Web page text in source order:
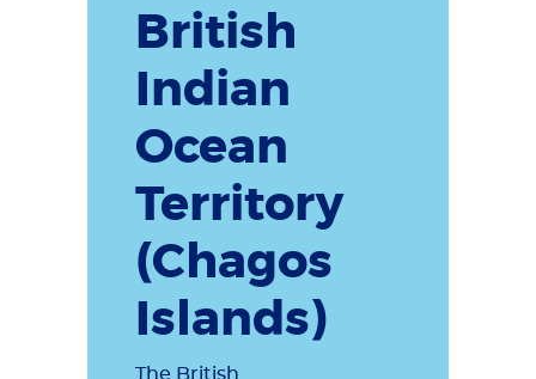
British
Indian
Ocean
Territory
(Chagos
Islands)
The British